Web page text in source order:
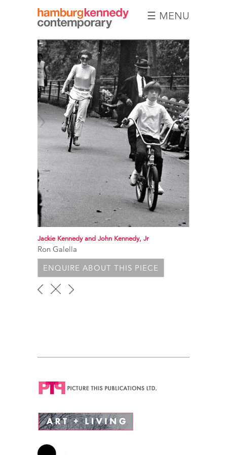
Hamburg
Kennedy
Photographs
☰ MENU
Jackie Kennedy and John Kennedy, Jr
Ron Galella
ENQUIRE ABOUT THIS PIECE